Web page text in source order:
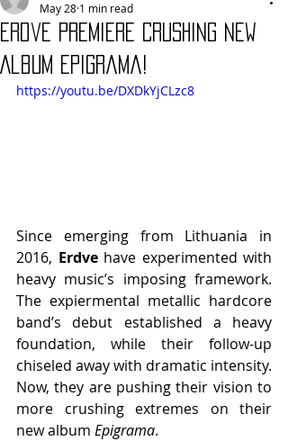
Erdve Premiere Crushing New
Album Epigrama!
May 28 1 min read
https://youtu.be/DXDkYjCLzc8
Since emerging from Lithuania in
2016, Erdve have experimented with
heavy music’s imposing framework.
The expiermental metallic hardcore
band’s debut established a heavy
foundation, while their follow-up
chiseled away with dramatic intensity.
Now, they are pushing their vision to
more crushing extremes on their
new album Epigrama.